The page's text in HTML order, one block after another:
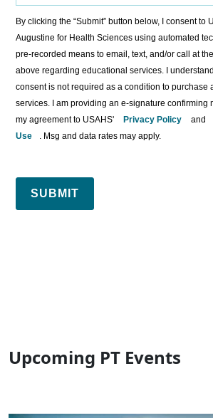
By clicking the “Submit” button below, I consent to
Augustine for Health Sciences using automated
pre-recorded means to email, text, and/or call at
above regarding educational services. I
consent is not required as a condition to purchase
services. I am providing an e-signature confirming
my agreement to USAHS'
Privacy Policy and
Use
. Msg and data rates may apply.
SUBMIT
Upcoming PT Events